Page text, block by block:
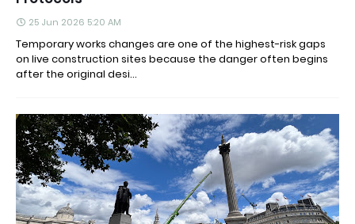
25 Jun 2026 5:20 AM
Temporary works changes are one of the highest-risk gaps
on live construction sites because the danger often begins
after the original desi...